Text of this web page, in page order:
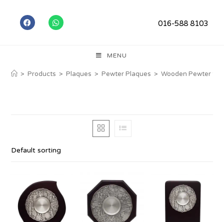
016-588 8103
MENU
> Products > Plaques > Pewter Plaques > Wooden Pewter
Default sorting